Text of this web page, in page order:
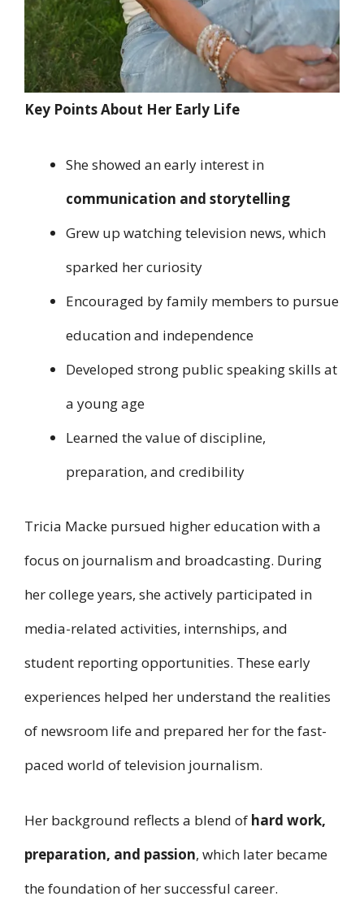
Key Points About Her Early Life
She showed an early interest in
communication and storytelling
Grew up watching television news, which
sparked her curiosity
Encouraged by family members to pursue
education and independence
Developed strong public speaking skills at
a young age
Learned the value of discipline,
preparation, and credibility
Tricia Macke pursued higher education with a
focus on journalism and broadcasting. During
her college years, she actively participated in
media-related activities, internships, and
student reporting opportunities. These early
experiences helped her understand the realities
of newsroom life and prepared her for the fast-
paced world of television journalism.
Her background reflects a blend of hard work,
preparation, and passion, which later became
the foundation of her successful career.